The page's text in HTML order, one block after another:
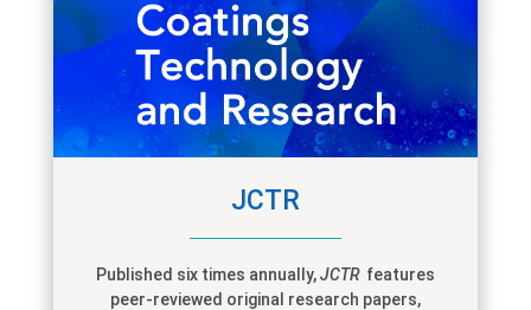
JCTR
Published six times annually,JCTR features
peer-reviewed original research papers,